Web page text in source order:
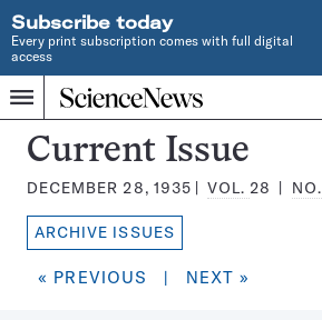
Subscribe today
Every print subscription comes with full digital
access
Menu
Home
INDEPENDENT
JOURNALISM
SINCE
1921
Search
Science
News
Magazine:
Current Issue
DECEMBER 28, 1935 VOL. 28 NO.
ARCHIVE ISSUES
« PREVIOUS | NEXT »